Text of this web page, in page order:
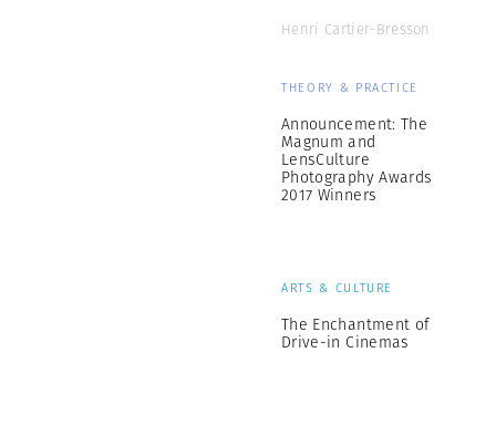
Henri Cartier-Bresson
THEORY & PRACTICE
Announcement: The
Magnum and
LensCulture
Photography Awards
2017 Winners
ARTS & CULTURE
The Enchantment of
Drive-in Cinemas